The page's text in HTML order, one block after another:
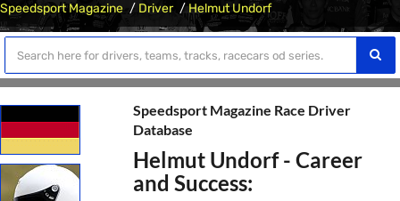
Speedsport Magazine Driver Helmut Undorf
Speedsport Magazine Race Driver
Database
Helmut Undorf - Career
and Success: